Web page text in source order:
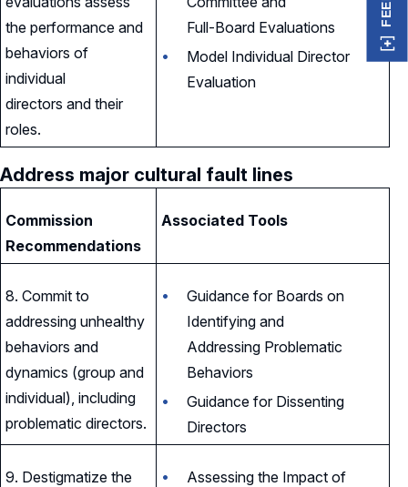
the performance and
behaviors of
individual
directors and their
roles.
Full-Board Evaluations
Model Individual Director
Evaluation
Address major cultural fault lines
Commission
Recommendations
Associated Tools
8. Commit to
addressing unhealthy
behaviors and
dynamics (group and
individual), including
problematic directors.
Guidance for Boards on
Identifying and
Addressing Problematic
Behaviors
Guidance for Dissenting
Directors
9. Destigmatize the
Assessing the Impact of